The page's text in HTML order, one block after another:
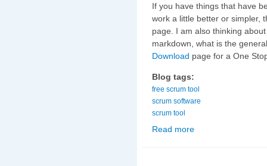
If you have things that have
work a little better or simpler,
page. I am also thinking
markdown, what is the
Download page for a One
Blog tags:
free scrum tool
scrum software
scrum tool
Read more